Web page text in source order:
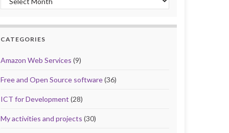
CATEGORIES
Amazon Web Services (9)
Free and Open Source software(36)
ICT for Development (28)
My activities and projects (30)